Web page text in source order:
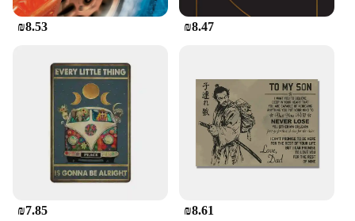
₪8.53 ₪8.47
₪7.85 ₪8.61